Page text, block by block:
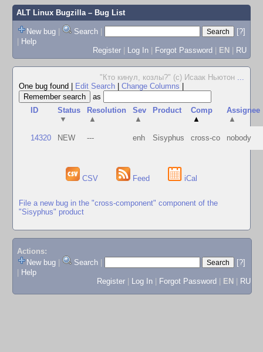
ALT Linux Bugzilla– Bug List
New bug | Search |
[?]
| Help
Register | Log In | Forgot Password | EN | RU
"Кто кинул, козлы?" (с) Исаак Ньютон ...
One bug found
Edit Search Change Columns
as
ID
Status
▼
Resolution
▲
Sev
▲
Product
Comp
▲
Assignee
▲
14320 NEW --- enh Sisyphus cross-co nobody
CSV Feed iCal
File a new bug in the "cross-component" component of the
"Sisyphus" product
Actions:
New bug
Search
[?]
Help
Register
Log In Forgot Password EN RU